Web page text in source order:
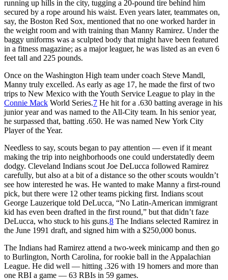
running up hills in the city, tugging a 20-pound tire behind him
secured by a rope around his waist. Even years later, teammates on,
say, the Boston Red Sox, mentioned that no one worked harder in
the weight room and with training than Manny Ramirez. Under the
baggy uniforms was a sculpted body that might have been featured
in a fitness magazine; as a major leaguer, he was listed as an even 6
feet tall and 225 pounds.
Once on the Washington High team under coach Steve Mandl,
Manny truly excelled. As early as age 17, he made the first of two
trips to New Mexico with the Youth Service League to play in the
Connie Mack World Series.7 He hit for a .630 batting average in his
junior year and was named to the All-City team. In his senior year,
he surpassed that, batting .650. He was named New York City
Player of the Year.
Needless to say, scouts began to pay attention — even if it meant
making the trip into neighborhoods one could understatedly deem
dodgy. Cleveland Indians scout Joe DeLucca followed Ramirez
carefully, but also at a bit of a distance so the other scouts wouldn’t
see how interested he was. He wanted to make Manny a first-round
pick, but there were 12 other teams picking first. Indians scout
George Lauzerique told DeLucca, “No Latin-American immigrant
kid has even been drafted in the first round,” but that didn’t faze
DeLucca, who stuck to his guns.8 The Indians selected Ramirez in
the June 1991 draft, and signed him with a $250,000 bonus.
The Indians had Ramirez attend a two-week minicamp and then go
to Burlington, North Carolina, for rookie ball in the Appalachian
League. He did well — hitting .326 with 19 homers and more than
one RBI a game — 63 RBIs in 59 games.